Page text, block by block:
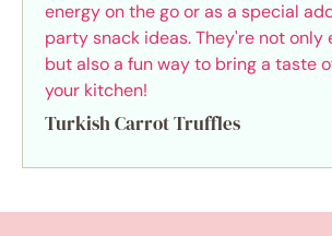
Turkish Carrot Truffles